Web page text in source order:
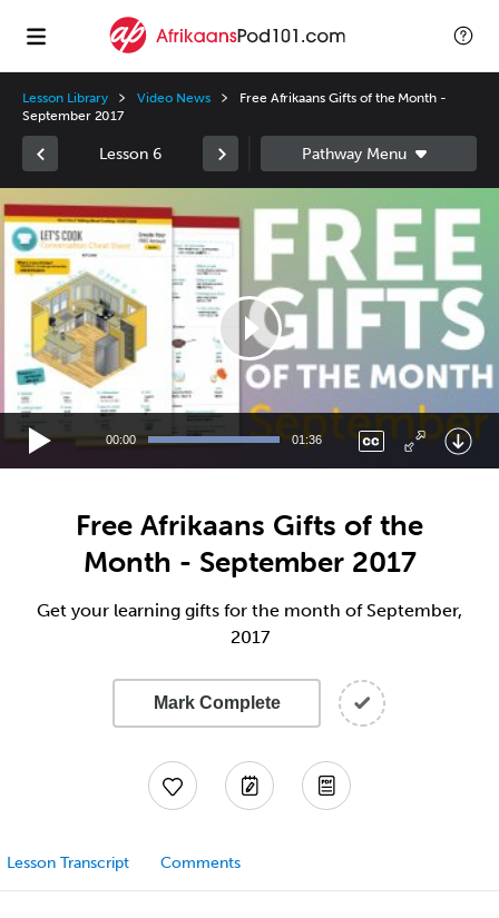
Lesson Library Video News
Free Afrikaans Gifts of the Month -
September 2017
Lesson 6
Player
00:00 01:36
Free Afrikaans Gifts of the
Month - September 2017
Get your learning gifts for the month of September,
2017
Mark Complete
Lesson Transcript Comments